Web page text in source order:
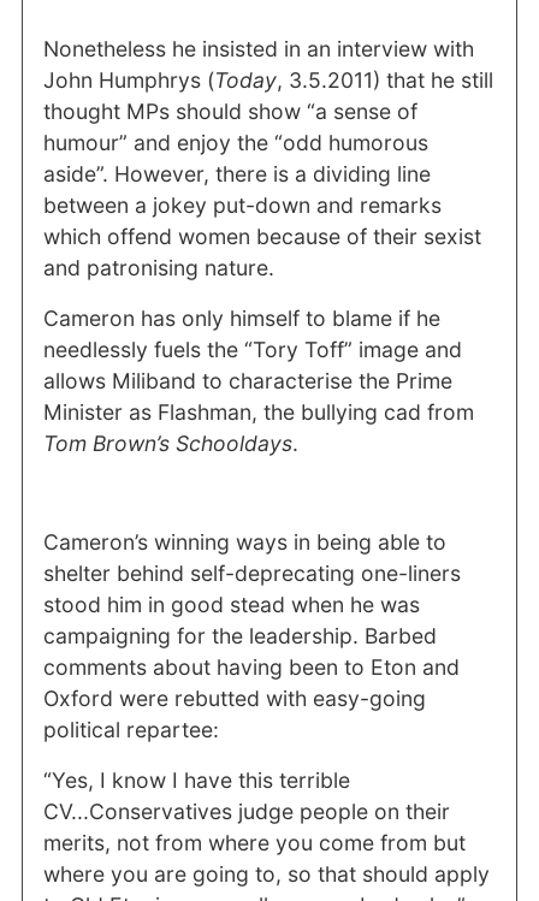
Nonetheless he insisted in an interview with
John Humphrys (Today, 3.5.2011) that he still
thought MPs should show “a sense of
humour” and enjoy the “odd humorous
aside”. However, there is a dividing line
between a jokey put-down and remarks
which offend women because of their sexist
and patronising nature.
Cameron has only himself to blame if he
needlessly fuels the “Tory Toff” image and
allows Miliband to characterise the Prime
Minister as Flashman, the bullying cad from
Tom Brown’s Schooldays.
Cameron’s winning ways in being able to
shelter behind self-deprecating one-liners
stood him in good stead when he was
campaigning for the leadership. Barbed
comments about having been to Eton and
Oxford were rebutted with easy-going
political repartee:
“Yes, I know I have this terrible
CV...Conservatives judge people on their
merits, not from where you come from but
where you are going to, so that should apply